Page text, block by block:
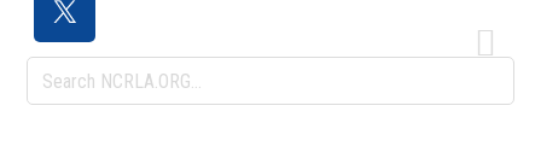
Search
NCRLA.ORG...